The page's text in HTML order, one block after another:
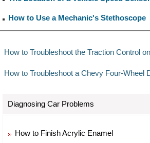
How to Use a Mechanic's Stethoscope
How to Troubleshoot the Traction Control
How to Troubleshoot a Chevy Four-Wheel
Diagnosing Car Problems
How to Finish Acrylic Enamel